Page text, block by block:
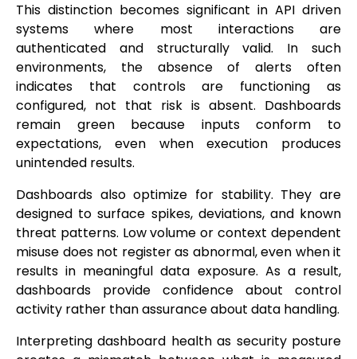
This distinction becomes significant in API driven
systems where most interactions are
authenticated and structurally valid. In such
environments, the absence of alerts often
indicates that controls are functioning as
configured, not that risk is absent. Dashboards
remain green because inputs conform to
expectations, even when execution produces
unintended results.
Dashboards also optimize for stability. They are
designed to surface spikes, deviations, and known
threat patterns. Low volume or context dependent
misuse does not register as abnormal, even when it
results in meaningful data exposure. As a result,
dashboards provide confidence about control
activity rather than assurance about data handling.
Interpreting dashboard health as security posture